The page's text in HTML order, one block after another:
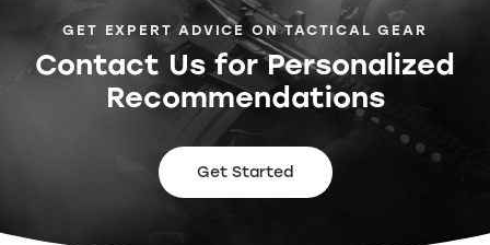
GET EXPERT ADVICE ON TACTICAL GEAR
Contact Us for Personalized
Recommendations
Get Started